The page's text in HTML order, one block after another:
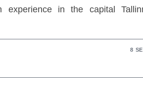
in the capital
8